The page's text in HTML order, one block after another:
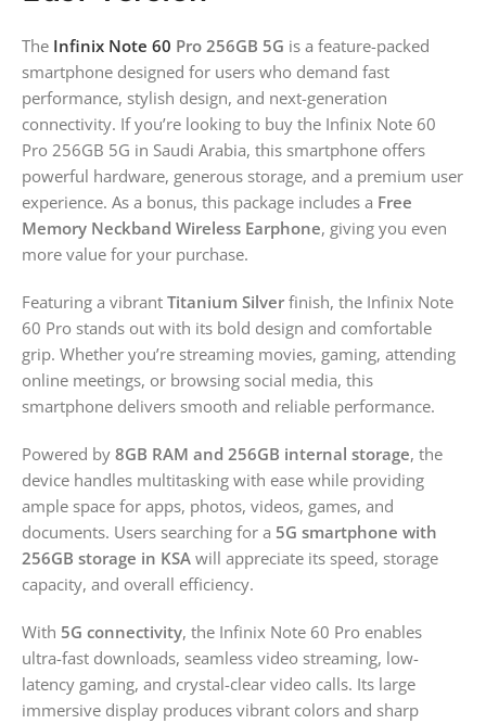
The Infinix Note 60 Pro 256GB 5G is a feature-packed
smartphone designed for users who demand fast
performance, stylish design, and next-generation
connectivity. If you’re looking to buy the Infinix Note 60
Pro 256GB 5G in Saudi Arabia, this smartphone offers
powerful hardware, generous storage, and a premium user
experience. As a bonus, this package includes a Free
Memory Neckband Wireless Earphone, giving you even
more value for your purchase.
Featuring a vibrant Titanium Silver finish, the Infinix Note
60 Pro stands out with its bold design and comfortable
grip. Whether you’re streaming movies, gaming, attending
online meetings, or browsing social media, this
smartphone delivers smooth and reliable performance.
Powered by 8GB RAM and 256GB internal storage, the
device handles multitasking with ease while providing
ample space for apps, photos, videos, games, and
documents. Users searching for a 5G smartphone with
256GB storage in KSA will appreciate its speed, storage
capacity, and overall efficiency.
With 5G connectivity, the Infinix Note 60 Pro enables
ultra-fast downloads, seamless video streaming, low-
latency gaming, and crystal-clear video calls. Its large
immersive display produces vibrant colors and sharp